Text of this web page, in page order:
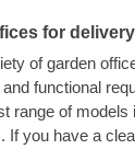
for
of garden
functional
range of models
If you have a